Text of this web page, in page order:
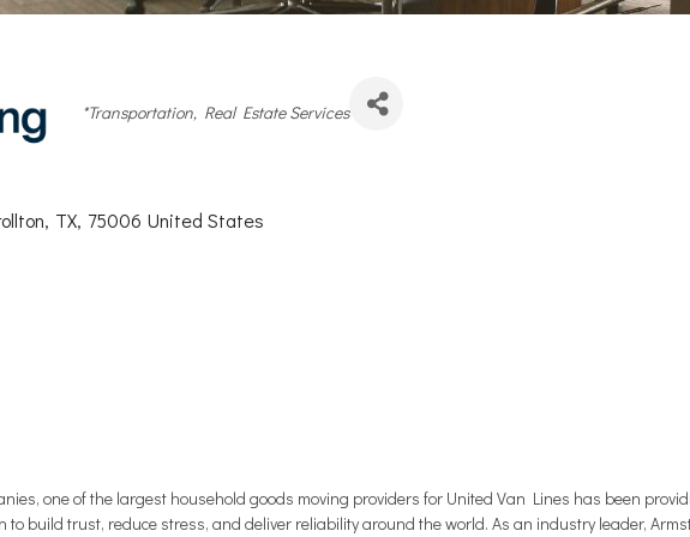
Categories
*Transportation Real Estate Services
, TX, 75006 United States
one of the largest household goods moving providers for United Van Lines has been
to build trust, reduce stress, and deliver reliability around the world. As an industry leader,